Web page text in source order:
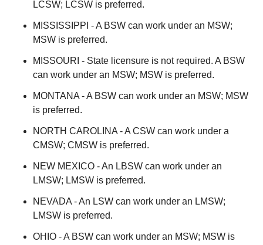
LCSW; LCSW is preferred.
MISSISSIPPI - A BSW can work under an MSW;
MSW is preferred.
MISSOURI - State licensure is not required. A BSW
can work under an MSW; MSW is preferred.
MONTANA - A BSW can work under an MSW; MSW
is preferred.
NORTH CAROLINA - A CSW can work under a
CMSW; CMSW is preferred.
NEW MEXICO - An LBSW can work under an
LMSW; LMSW is preferred.
NEVADA - An LSW can work under an LMSW;
LMSW is preferred.
OHIO - A BSW can work under an MSW; MSW is